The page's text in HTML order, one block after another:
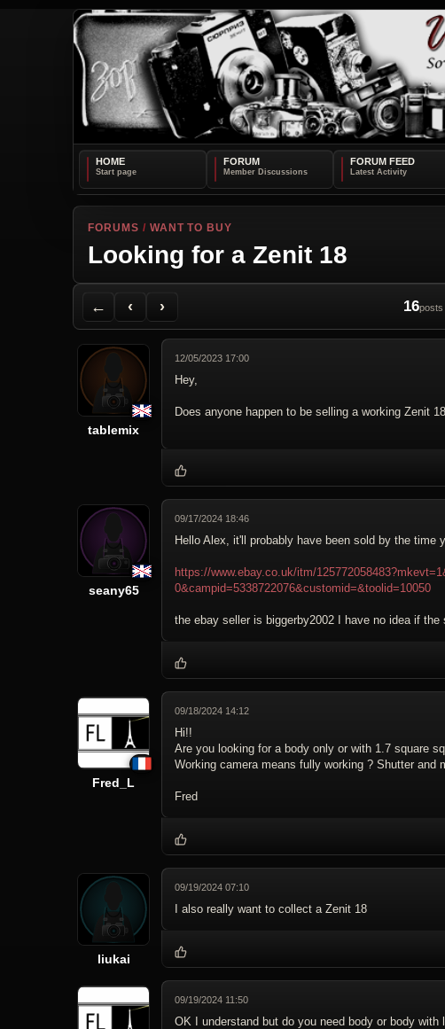
HOME FORUM FORUM FEED
FORUMS / WANT TO BUY
Looking for a Zenit 18
←
Back to Forum
‹
Previous Topic
›
Next Topic
16posts
Printer Friendly
Send Topic to a Friend
Jump to reply
Jump to last post
tablemix
12/05/2023 17:00
Hey,
Does anyone happen to be selling a working Zenit
seany65
09/17/2024 18:46
Hello Alex, it'll probably have been sold by the time
https://www.ebay.co.uk/itm/
0&campid=5338722076&customid=&toolid=10050
the ebay seller is biggerby2002 I have no idea if
Fred_L
09/18/2024 14:12
Hi!!
Are you looking for a body only or with 1.7 square
Working camera means fully working ? Shutter and
Fred
liukai
09/19/2024 07:10
I also really want to collect a Zenit 18
09/19/2024 11:50
OK I understand but do you need body or body with